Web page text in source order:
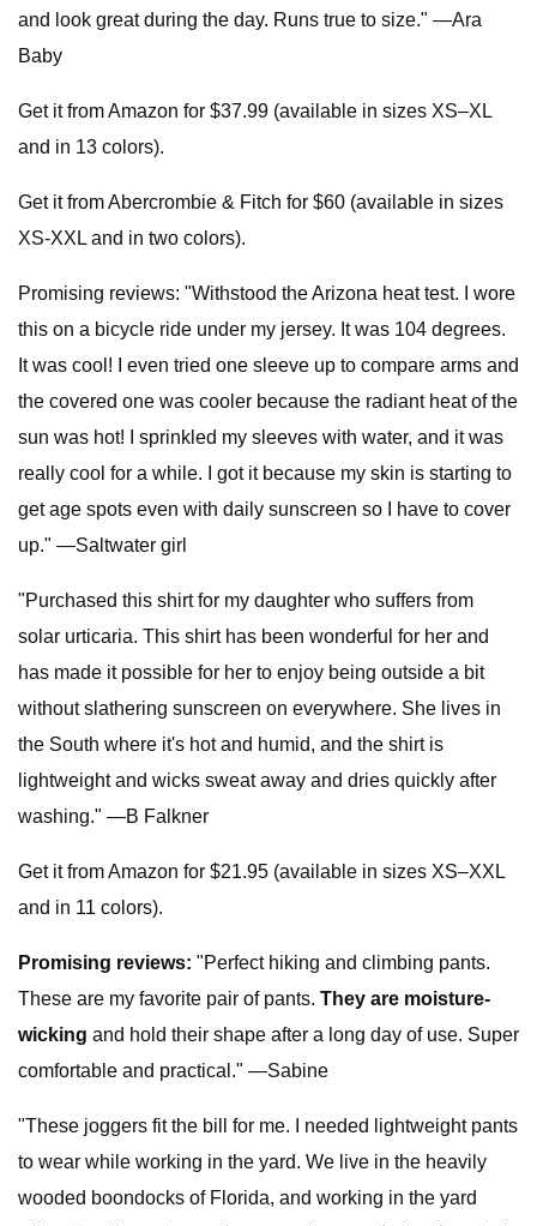
and look great during the day. Runs true to size." —Ara
Baby
Get it from Amazon for $37.99 (available in sizes XS–XL
and in 13 colors).
Get it from Abercrombie & Fitch for $60 (available in sizes
XS-XXL and in two colors).
Promising reviews: "Withstood the Arizona heat test. I wore
this on a bicycle ride under my jersey. It was 104 degrees.
It was cool! I even tried one sleeve up to compare arms and
the covered one was cooler because the radiant heat of the
sun was hot! I sprinkled my sleeves with water, and it was
really cool for a while. I got it because my skin is starting to
get age spots even with daily sunscreen so I have to cover
up." —Saltwater girl
"Purchased this shirt for my daughter who suffers from
solar urticaria. This shirt has been wonderful for her and
has made it possible for her to enjoy being outside a bit
without slathering sunscreen on everywhere. She lives in
the South where it's hot and humid, and the shirt is
lightweight and wicks sweat away and dries quickly after
washing." —B Falkner
Get it from Amazon for $21.95 (available in sizes XS–XXL
and in 11 colors).
Promising reviews: "Perfect hiking and climbing pants.
These are my favorite pair of pants. They are moisture-
wicking and hold their shape after a long day of use. Super
comfortable and practical." —Sabine
"These joggers fit the bill for me. I needed lightweight pants
to wear while working in the yard. We live in the heavily
wooded boondocks of Florida, and working in the yard